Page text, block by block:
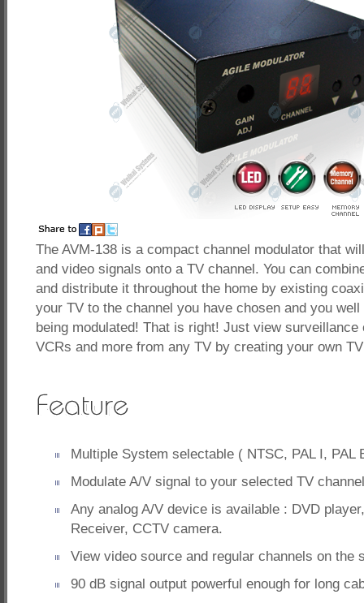
The AVM-138 is a compact channel modulator that
and video signals onto a TV channel. You can
and distribute it throughout the home by existing
your TV to the channel you have chosen and you
being modulated! That is right! Just view surveillance
VCRs and more from any TV by creating your own
Multiple System selectable ( NTSC, PAL I, PAL
Modulate A/V signal to your selected TV
Any analog A/V device is available : DVD
Receiver, CCTV camera.
View video source and regular channels on the
90 dB signal output powerful enough for long